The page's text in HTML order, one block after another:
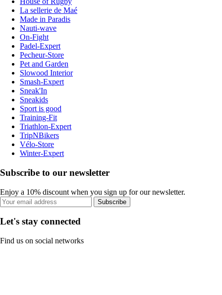
La sellerie de Maé
Made in Paradis
Nauti-wave
On-Fight
Padel-Expert
Pecheur-Store
Pet and Garden
Slowood Interior
Smash-Expert
Sneak'In
Sneakids
Sport is good
Training-Fit
Triathlon-Expert
TripNBikers
Vélo-Store
Winter-Expert
Subscribe to our newsletter
Enjoy a 10% discount when you sign up for our newsletter.
Subscribe
Let's stay connected
Find us on social networks